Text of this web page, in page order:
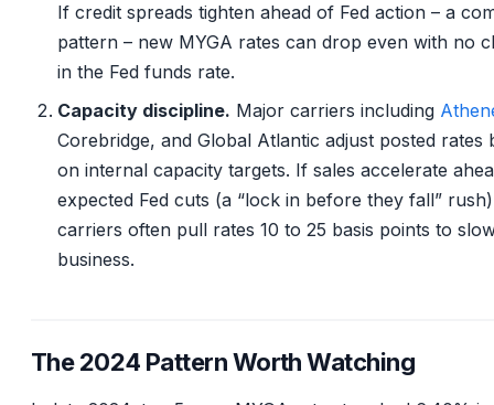
If credit spreads tighten ahead of Fed action – a
pattern – new MYGA rates can drop even with no
in the Fed funds rate.
Capacity discipline. Major carriers including
Corebridge, and Global Atlantic adjust posted rates
on internal capacity targets. If sales accelerate
expected Fed cuts (a “lock in before they fall”
carriers often pull rates 10 to 25 basis points to
business.
The 2024 Pattern Worth Watching